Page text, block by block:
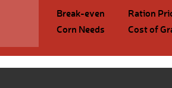
Break-even
Ration
Corn Needs
Cost of